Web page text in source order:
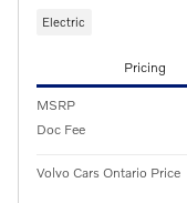
Electric
Pricing
MSRP
Doc Fee
Volvo Cars Ontario Price